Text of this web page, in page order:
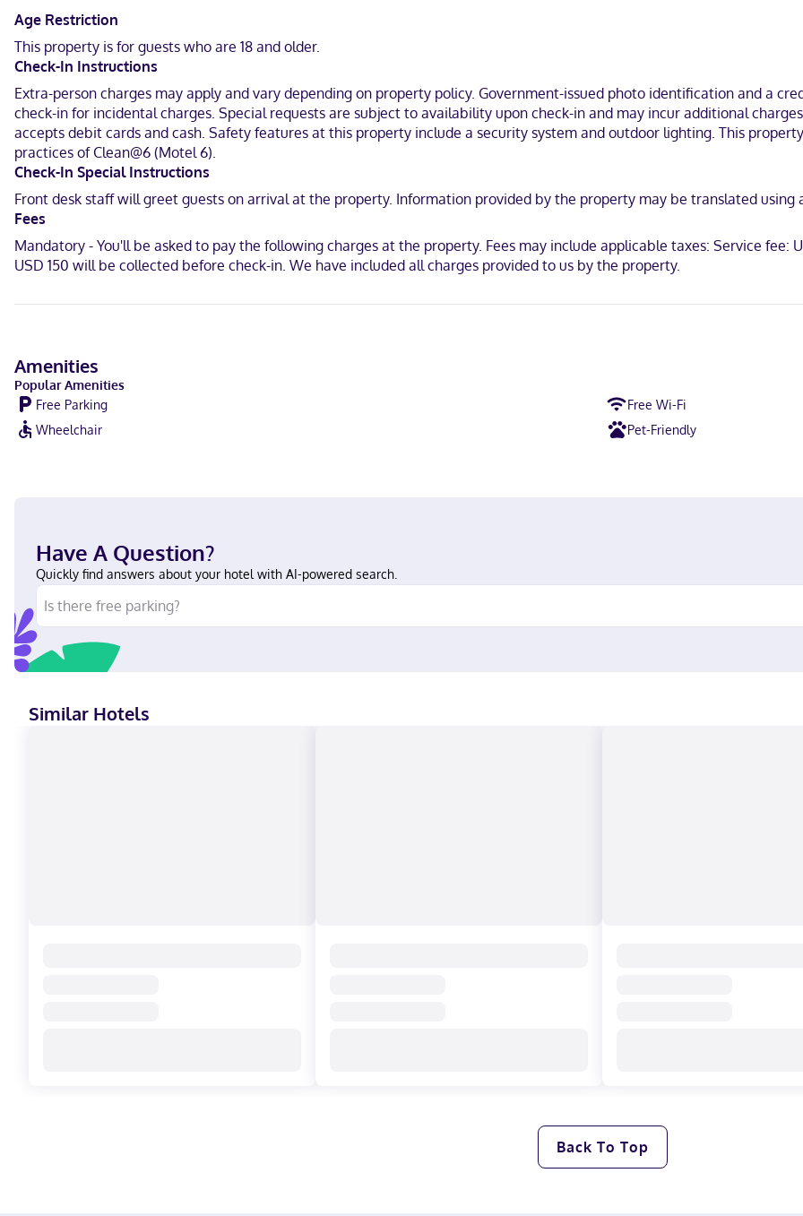
In Fort Worth (East Lake Worth)
English
Debit cards, Cash
Age Restriction
This property is for guests who are 18 and older.
Check-In Instructions
Extra-person charges may apply and vary depending on property policy. Government-issued photo identification and a
check-in for incidental charges. Special requests are subject to availability upon check-in and may incur additional
accepts debit cards and cash. Safety features at this property include a security system and outdoor lighting. This
practices of Clean@6 (Motel 6).
Check-In Special Instructions
Front desk staff will greet guests on arrival at the property. Information provided by the property may be translated
Fees
Mandatory - You'll be asked to pay the following charges at the property. Fees may include applicable taxes: Service fee:
USD 150 will be collected before check-in. We have included all charges provided to us by the property.
Amenities
Popular Amenities
Free Parking
Free Wi-Fi
Wheelchair
Pet-Friendly
Have A Question?
Quickly find answers about your hotel with AI-powered search.
Similar Hotels
Back To Top